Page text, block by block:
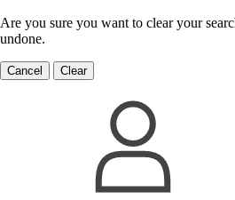
Are you sure you want to clear your
undone.
Cancel Clear